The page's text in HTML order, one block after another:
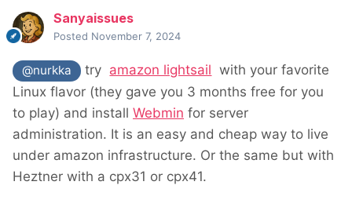
Sanyaissues
Posted November 7, 2024
@nurkka try amazon lightsail with your favorite
Linux flavor (they gave you 3 months free for you
to play) and install Webmin for server
administration. It is an easy and cheap way to live
under amazon infrastructure. Or the same but with
Heztner with a cpx31 or cpx41.